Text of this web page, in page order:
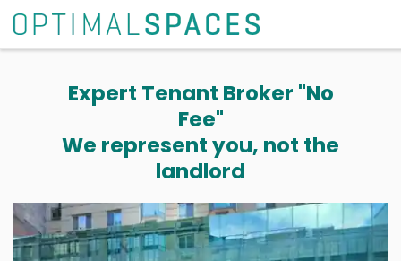
Expert Tenant Broker "No
Fee"
We represent you, not the
landlord